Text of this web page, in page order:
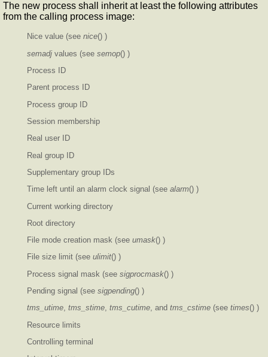
The new process shall inherit at least the following attributes
from the calling process image:
Nice value (see nice() )
semadj values (see semop() )
Process ID
Parent process ID
Process group ID
Session membership
Real user ID
Real group ID
Supplementary group IDs
Time left until an alarm clock signal (see alarm() )
Current working directory
Root directory
File mode creation mask (see umask() )
File size limit (see ulimit() )
Process signal mask (see sigprocmask() )
Pending signal (see sigpending() )
tms_utime, tms_stime, tms_cutime, and tms_cstime (see times() )
Resource limits
Controlling terminal